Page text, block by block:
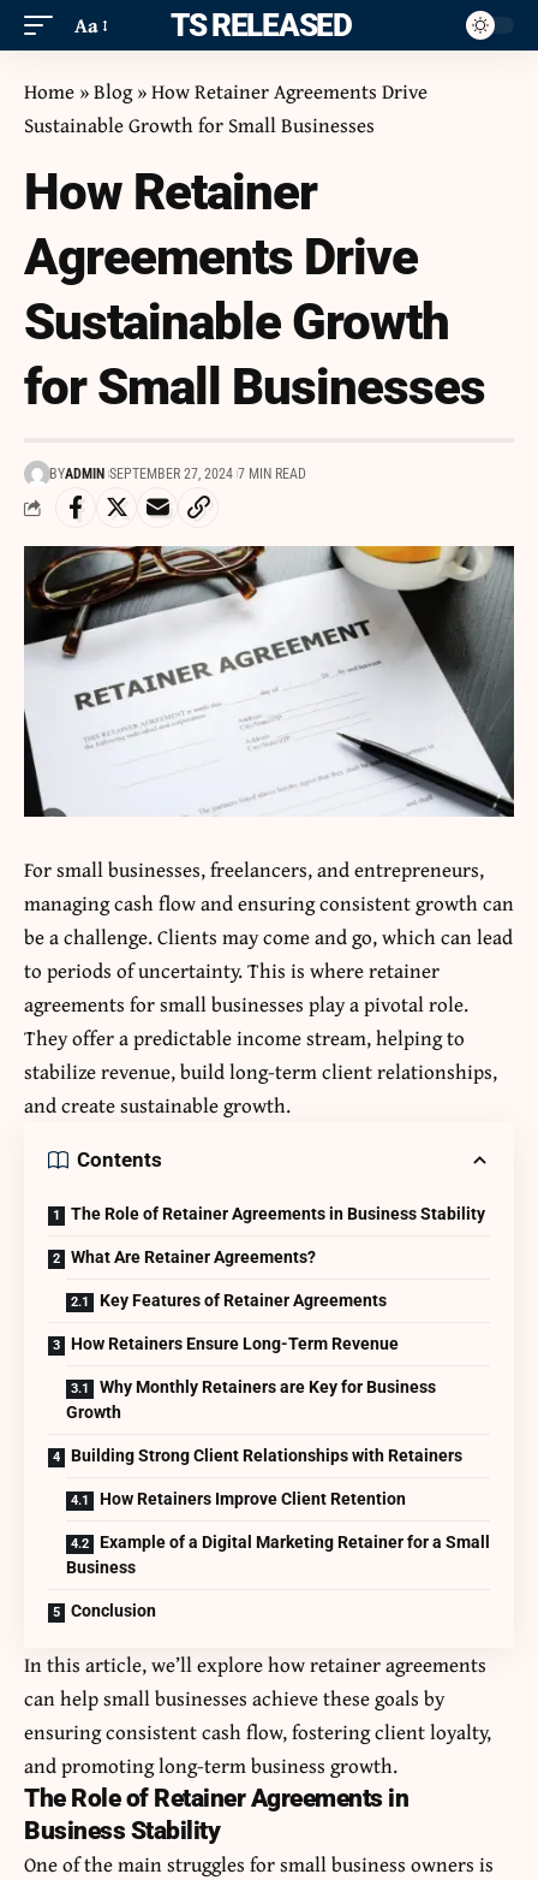
Aa ITS RELEASED
Home »Blog»How Retainer Agreements Drive
Sustainable Growth for Small Businesses
How Retainer
Agreements Drive
Sustainable Growth
for Small Businesses
BYADMIN SEPTEMBER 27, 2024 7 MIN READ
For small businesses, freelancers, and entrepreneurs,
managing cash flow and ensuring consistent growth can
be a challenge. Clients may come and go, which can lead
to periods of uncertainty. This is where retainer
agreements for small businesses play a pivotal role.
They offer a predictable income stream, helping to
stabilize revenue, build long-term client relationships,
and create sustainable growth.
Contents
The Role of Retainer Agreements in Business Stability
What Are Retainer Agreements?
Key Features of Retainer Agreements
How Retainers Ensure Long-Term Revenue
Why Monthly Retainers are Key for Business
Growth
Building Strong Client Relationships with Retainers
How Retainers Improve Client Retention
Example of a Digital Marketing Retainer for a Small
Business
Conclusion
In this article, we’ll explore how retainer agreements
can help small businesses achieve these goals by
ensuring consistent cash flow, fostering client loyalty,
and promoting long-term business growth.
The Role of Retainer Agreements in
Business Stability
One of the main struggles for small business owners is